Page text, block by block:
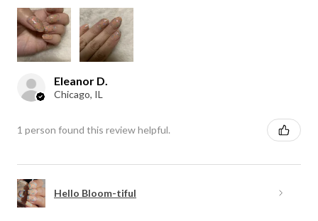
Eleanor D.
Chicago, IL
1 person found this review helpful.
Hello Bloom-tiful